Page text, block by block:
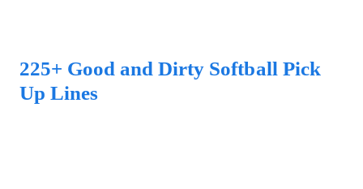
225+ Good and Dirty Softball Pick
Up Lines